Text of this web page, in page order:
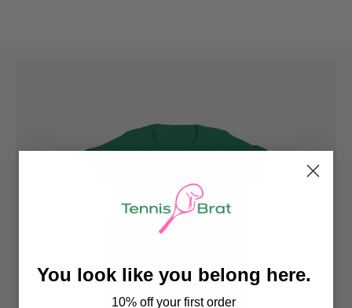
You look like you belong here.
10% off your first order